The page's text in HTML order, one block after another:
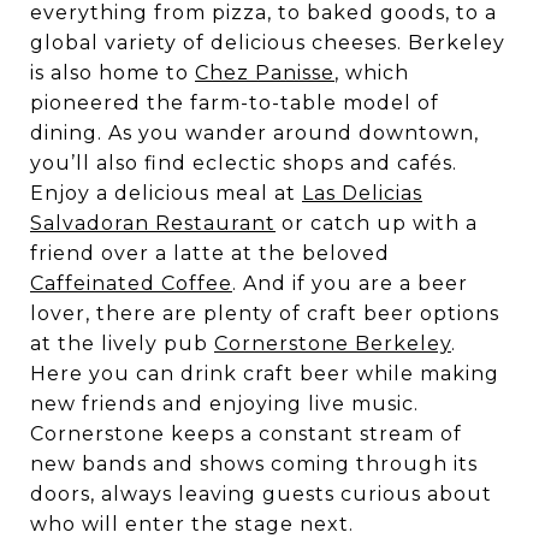
everything from pizza, to baked goods, to a
global variety of delicious cheeses. Berkeley
is also home to Chez Panisse, which
pioneered the farm-to-table model of
dining. As you wander around downtown,
you’ll also find eclectic shops and cafés.
Enjoy a delicious meal at Las Delicias
Salvadoran Restaurant or catch up with a
friend over a latte at the beloved
Caffeinated Coffee. And if you are a beer
lover, there are plenty of craft beer options
at the lively pub Cornerstone Berkeley.
Here you can drink craft beer while making
new friends and enjoying live music.
Cornerstone keeps a constant stream of
new bands and shows coming through its
doors, always leaving guests curious about
who will enter the stage next.